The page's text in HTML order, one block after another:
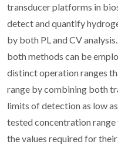
transducer platforms in
detect and quantify
by both PL and CV
both methods can be
distinct operation ranges
range by combining both
limits of detection as low
tested concentration
the values required for